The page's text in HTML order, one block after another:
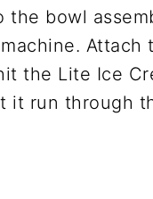
the bowl
Attach
the Lite Ice
it run through